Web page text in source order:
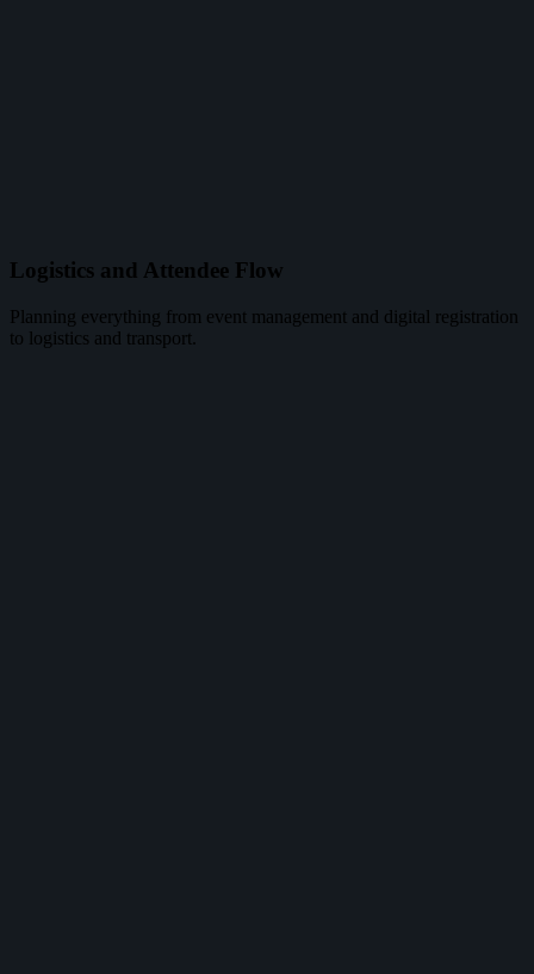
Logistics and Attendee Flow
Planning everything from event management and digital registration
to logistics and transport.